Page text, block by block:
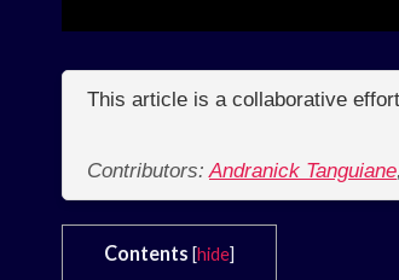
This article is a collaborative
Contributors:Andranick Tanguiane,
Contents [hide]